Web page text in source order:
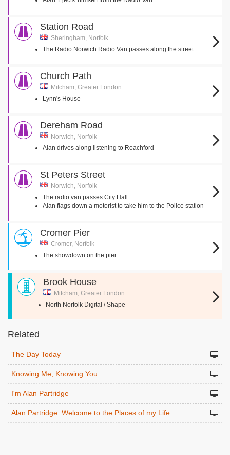
Station Road
Sheringham, Norfolk
The Radio Norwich Radio Van passes along the street
Church Path
Mitcham, Greater London
Lynn's House
Dereham Road
Norwich, Norfolk
Alan drives along listening to Roachford
St Peters Street
Norwich, Norfolk
The radio van passes City Hall
Alan flags down a motorist to take him to the Police station
Cromer Pier
Cromer, Norfolk
The showdown on the pier
Brook House
Mitcham, Greater London
North Norfolk Digital / Shape
Related
The Day Today
Knowing Me, Knowing You
I'm Alan Partridge
Alan Partridge: Welcome to the Places of my Life